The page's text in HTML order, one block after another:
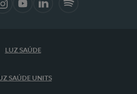
LUZ SAÚDE
SAÚDE UNITS